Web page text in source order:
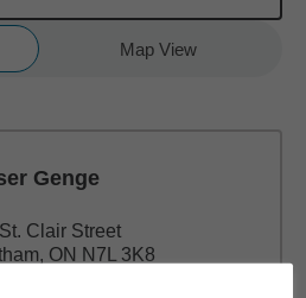
Map View
Genge
Clair Street
ON N7L 3K8